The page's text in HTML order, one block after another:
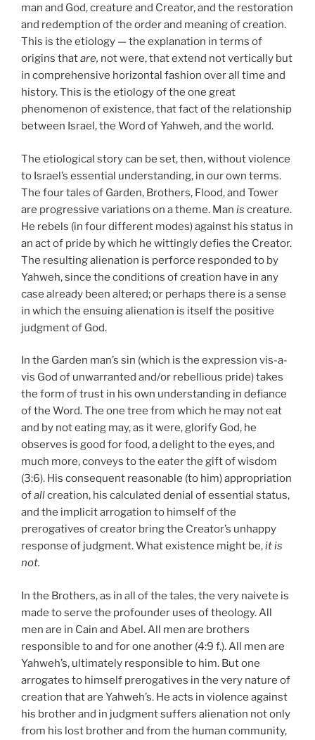
man and God, creature and Creator, and the restoration
and redemption of the order and meaning of creation.
This is the etiology — the explanation in terms of
origins thatare, not were, that extend not vertically but
in comprehensive horizontal fashion over all time and
history. This is the etiology of the one great
phenomenon of existence, that fact of the relationship
between Israel, the Word of Yahweh, and the world.
The etiological story can be set, then, without violence
to Israel’s essential understanding, in our own terms.
The four tales of Garden, Brothers, Flood, and Tower
are progressive variations on a theme. Man is creature.
He rebels (in four different modes) against his status in
an act of pride by which he wittingly defies the Creator.
The resulting alienation is perforce responded to by
Yahweh, since the conditions of creation have in any
case already been altered; or perhaps there is a sense
in which the ensuing alienation is itself the positive
judgment of God.
In the Garden man’s sin (which is the expression vis-a-
vis God of unwarranted and/or rebellious pride) takes
the form of trust in his own understanding in defiance
of the Word. The one tree from which he may not eat
and by not eating may, as it were, glorify God, he
observes is good for food, a delight to the eyes, and
much more, conveys to the eater the gift of wisdom
(3:6). His consequent reasonable (to him) appropriation
ofallcreation, his calculated denial of essential status,
and the implicit arrogation to himself of the
prerogatives of creator bring the Creator’s unhappy
response of judgment. What existence might be,it is
not.
In the Brothers, as in all of the tales, the very naivete is
made to serve the profounder uses of theology. All
men are in Cain and Abel. All men are brothers
responsible to and for one another (4:9 f.). All men are
Yahweh’s, ultimately responsible to him. But one
arrogates to himself prerogatives in the very nature of
creation that are Yahweh’s. He acts in violence against
his brother and in judgment suffers alienation not only
from his lost brother and from the human community,